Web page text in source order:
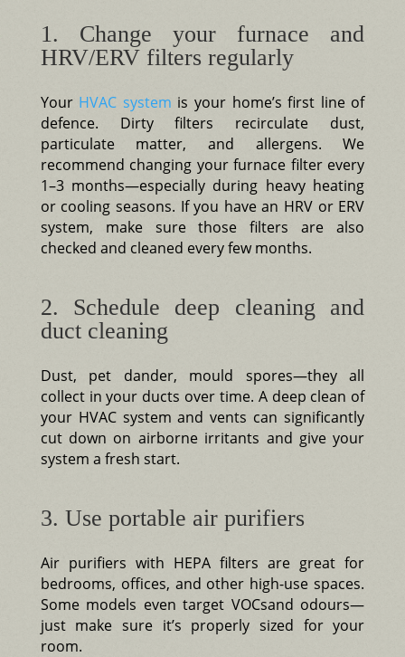
1. Change your furnace and
HRV/ERV filters regularly
Your HVAC system is your home’s first line of
defence. Dirty filters recirculate dust,
particulate matter, and allergens. We
recommend changing your furnace filter every
1–3 months—especially during heavy heating
or cooling seasons. If you have an HRV or ERV
system, make sure those filters are also
checked and cleaned every few months.
2. Schedule deep cleaning and
duct cleaning
Dust, pet dander, mould spores—they all
collect in your ducts over time. A deep clean of
your HVAC system and vents can significantly
cut down on airborne irritants and give your
system a fresh start.
3. Use portable air purifiers
Air purifiers with HEPA filters are great for
bedrooms, offices, and other high-use spaces.
Some models even target VOCsand odours—
just make sure it’s properly sized for your
room.